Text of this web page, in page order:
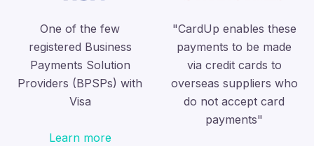
One of the few
registered Business
Payments Solution
Providers (BPSPs) with
Visa
Learn more
"CardUp enables these
payments to be made
via credit cards to
overseas suppliers who
do not accept card
payments"